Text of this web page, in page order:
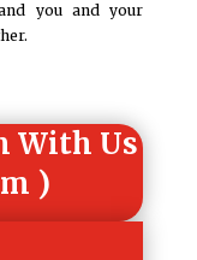
you and your
With Us
)